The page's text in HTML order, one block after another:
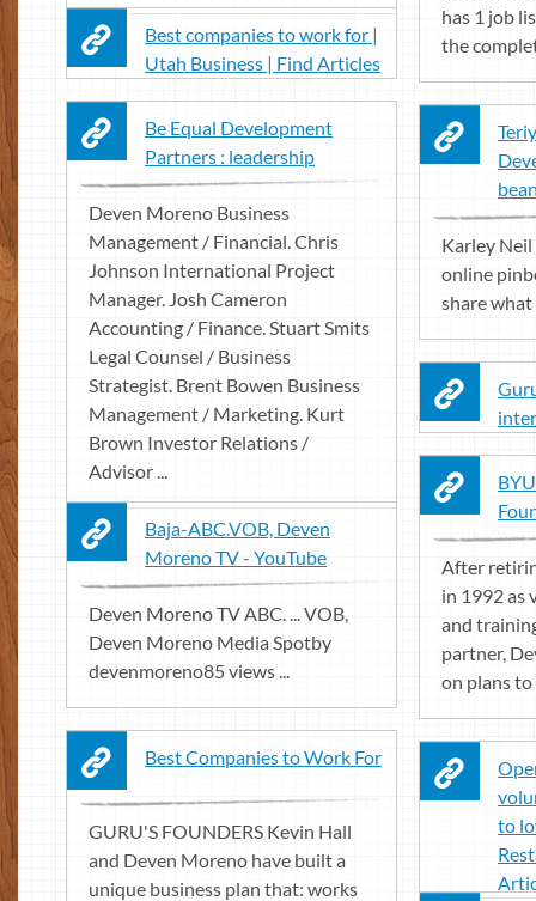
has 1 job
the
Best companies to work for |
Utah Business | Find Articles
Be Equal Development
Partners : leadership
Deven Moreno Business
Management / Financial. Chris
Johnson International Project
Manager. Josh Cameron
Accounting / Finance. Stuart Smits
Legal Counsel / Business
Strategist. Brent Bowen Business
Management / Marketing. Kurt
Brown Investor Relations /
Advisor ...
Karley
online
share
After
in 1992 as
and
partner,
on plans to
Baja-ABC.VOB, Deven
Moreno TV - YouTube
Deven Moreno TV ABC. ... VOB,
Deven Moreno Media Spotby
devenmoreno85 views ...
Best Companies to Work For
GURU'S FOUNDERS Kevin Hall
and Deven Moreno have built a
unique business plan that: works
to